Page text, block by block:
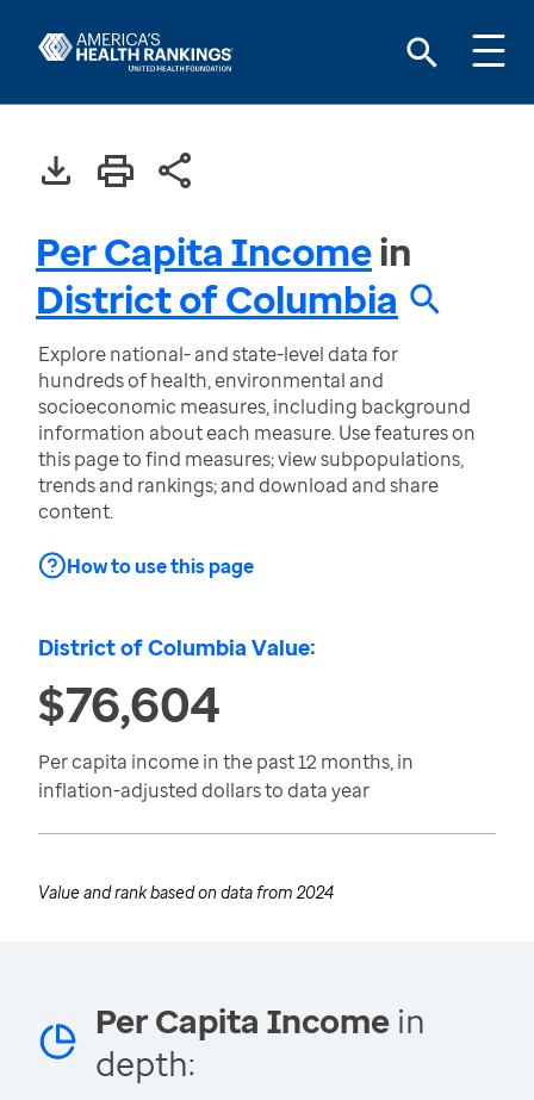
Per Capita Incomein
District of Columbia
Explore national- and state-level data for
hundreds of health, environmental and
socioeconomic measures, including background
information about each measure. Use features on
this page to find measures; view subpopulations,
trends and rankings; and download and share
content.
How to use this page
District of Columbia Value:
$76,604
Per capita income in the past 12 months, in
inflation-adjusted dollars to data year
Value and rank based on data from 2024
Per Capita Income in
depth: